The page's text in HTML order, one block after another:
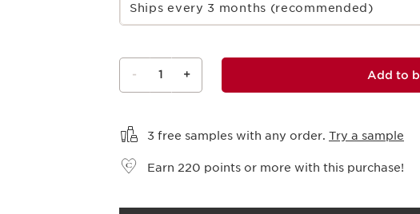
Ships every 3 months (recommended)
- 1 + Add to
3 free samples with any order. Try a sample
Earn 220 points or more with this purchase!
t o I t